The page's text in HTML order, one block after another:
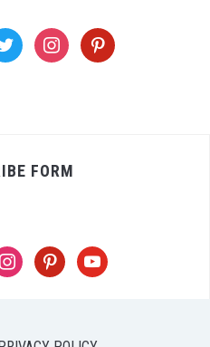
instagrampinterest
FORM
pinterestyoutube